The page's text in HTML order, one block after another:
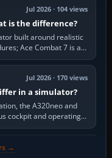
Jul 2026 · 104 views
is the difference?
built around realistic
Ace Combat 7 is a
Jul 2026 · 170 views
in a simulator?
the A320neo and
cockpit and operating
→